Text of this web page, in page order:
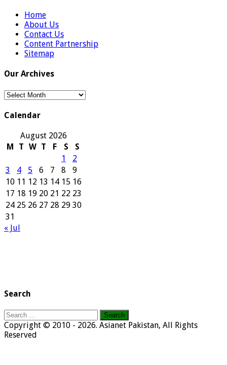
Home
About Us
Contact Us
Content Partnership
Sitemap
Our Archives
Our
Calendar
August 2026
M
T W T F S
S
1
2
3
4 5 6 7 8
9
10 11 12 13 14 15 16
17 18 19 20 21 22 23
24 25 26 27 28 29 30
31
« Jul
Search
Search
for:
Copyright © 2010 - 2026. Asianet Pakistan, All Rights
Reserved